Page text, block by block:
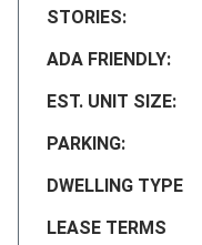
STORIES:
ADA FRIENDLY:
EST. UNIT SIZE:
PARKING:
DWELLING TYPE
LEASE TERMS